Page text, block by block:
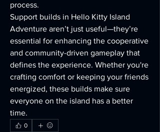
process.
Support builds in Hello Kitty Island
Adventure aren’t just useful—they’re
essential for enhancing the cooperative
and community-driven gameplay that
defines the experience. Whether you're
crafting comfort or keeping your friends
energized, these builds make sure
everyone on the island has a better
time.
0